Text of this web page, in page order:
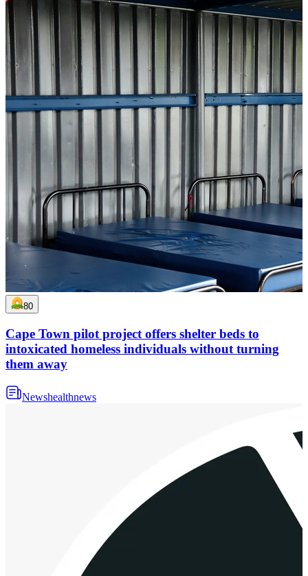
80
Cape Town pilot project offers shelter beds to
intoxicated homeless individuals without turning
them away
Newshealthnews